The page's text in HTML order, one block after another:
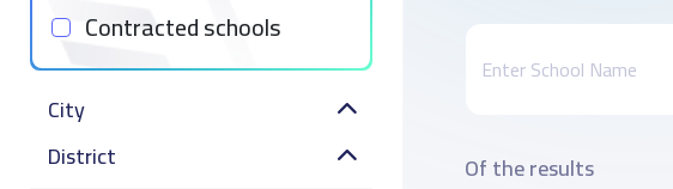
Contracted schools
City
District
Of the results